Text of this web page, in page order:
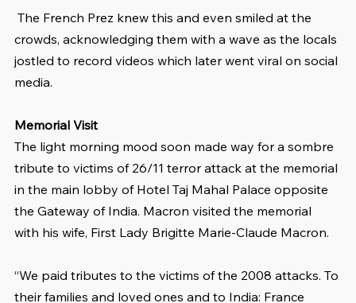
crowds, acknowledging them with a wave as the locals
jostled to record videos which later went viral on social
media.
Memorial Visit
The light morning mood soon made way for a sombre
tribute to victims of 26/11 terror attack at the memorial
in the main lobby of Hotel Taj Mahal Palace opposite
the Gateway of India. Macron visited the memorial
with his wife, First Lady Brigitte Marie-Claude Macron.
“We paid tributes to the victims of the 2008 attacks. To
their families and loved ones and to India: France